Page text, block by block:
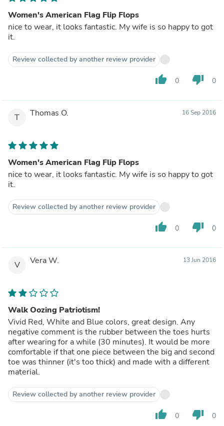
Women's American Flag Flip Flops
nice to wear, it looks fantastic. My wife is so happy to got
it.
Review collected by another review provider
thumb_up 0 thumb_down 0
T Thomas O. 16 Sep 2016
Women's American Flag Flip Flops
nice to wear, it looks fantastic. My wife is so happy to got
it.
Review collected by another review provider
thumb_up 0 thumb_down 0
V Vera W. 13 Jun 2016
Walk Oozing Patriotism!
Vivid Red, White and Blue colors, great design. Any
negative comment is the rubber between the toes hurts
after wearing for a while (30 minutes). It would be more
comfortable if that one piece between the big and second
toe was thinner (it's too thick) and made with a different
material.
Review collected by another review provider
thumb_up 0 thumb_down 0